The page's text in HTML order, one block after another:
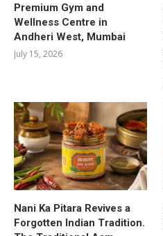
Premium Gym and
Wellness Centre in
Andheri West, Mumbai
July 15, 2026
Nani Ka Pitara Revives a
Forgotten Indian Tradition.